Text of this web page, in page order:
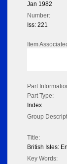
Jan 1982
Number:
Iss: 221
Item
Part
Part Type:
Index
Group
Title:
British Isles:
Key Words: